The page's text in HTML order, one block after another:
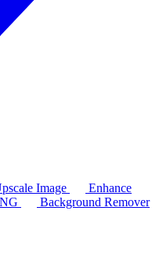
Image
Enhance
Background Remover